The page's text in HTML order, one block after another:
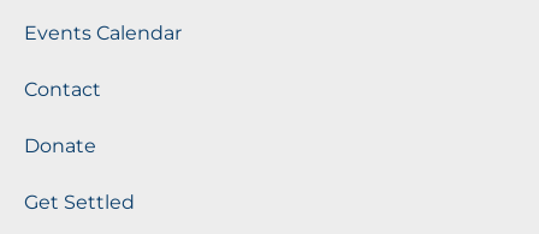
Events Calendar
Contact
Donate
Get Settled